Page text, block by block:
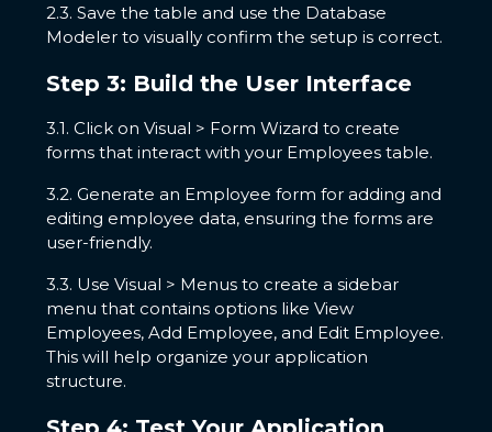
2.3. Save the table and use the Database
Modeler to visually confirm the setup is correct.
Step 3: Build the User Interface
3.1. Click on Visual > Form Wizard to create
forms that interact with your Employees table.
3.2. Generate an Employee form for adding and
editing employee data, ensuring the forms are
user-friendly.
3.3. Use Visual > Menus to create a sidebar
menu that contains options like View
Employees, Add Employee, and Edit Employee.
This will help organize your application
structure.